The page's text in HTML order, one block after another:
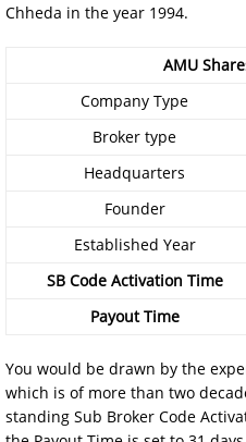
Chheda in the year 1994.
AMU
Company Type
Broker type
Headquarters
Founder
Established Year
SB Code Activation Time
Payout Time
You would be drawn by the
which is of more than two
standing Sub Broker Code